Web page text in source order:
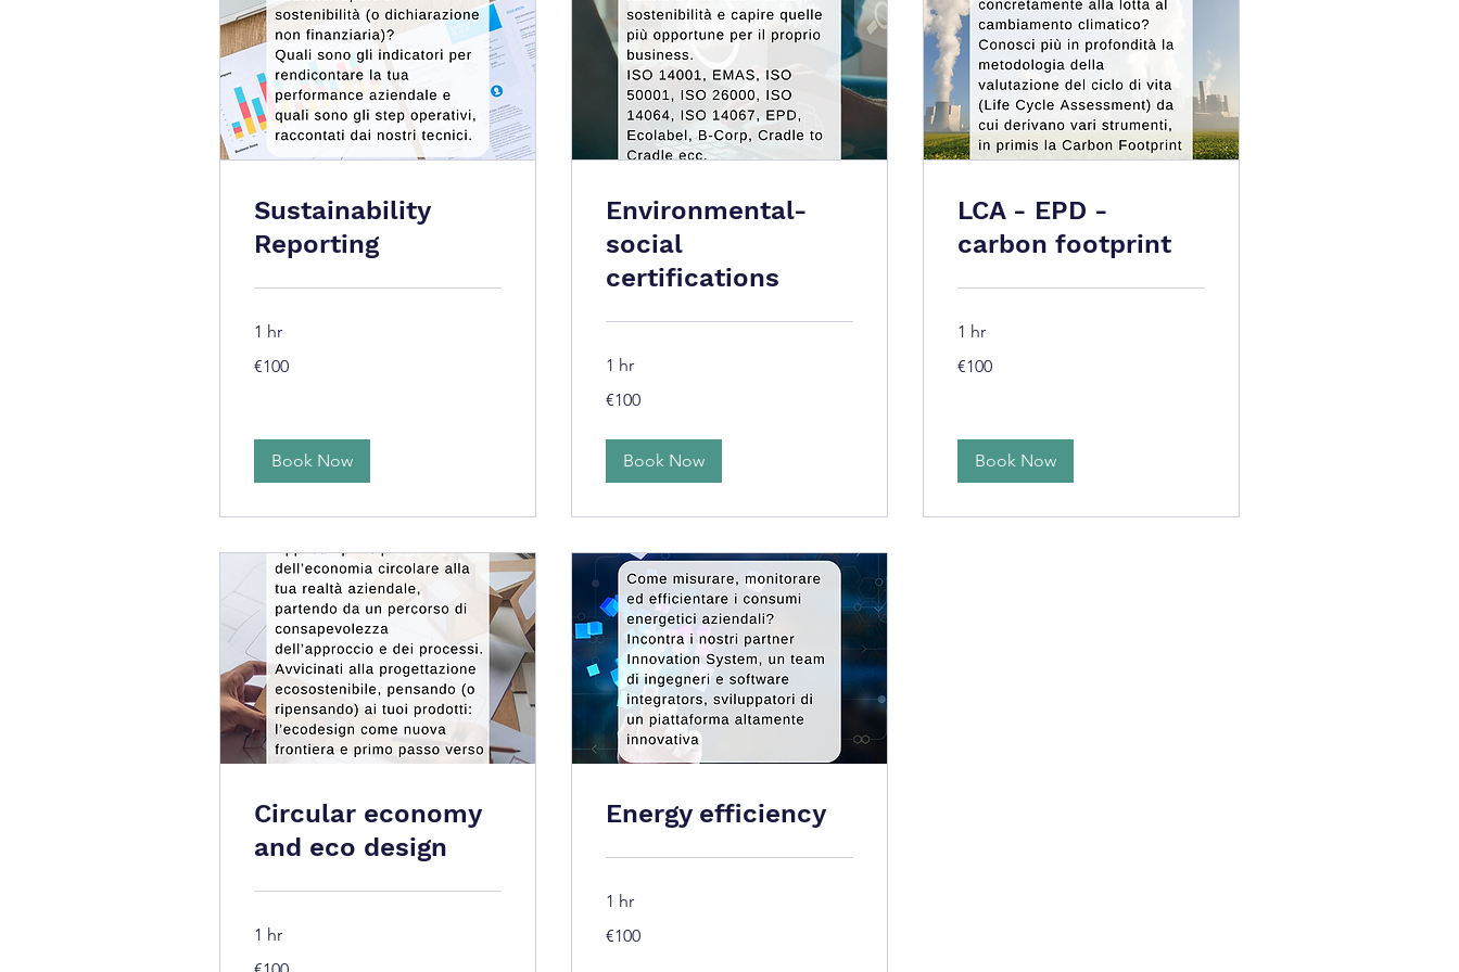
Sustainability
Reporting
1 hr
euros
€100
Book Now
Environmental-
social
certifications
1 hr
euros
€100
Book Now
LCA - EPD -
carbon footprint
1 hr
euros
€100
Book Now
Circular economy
and eco design
1 hr
Energy efficiency
1 hr
euros
€100